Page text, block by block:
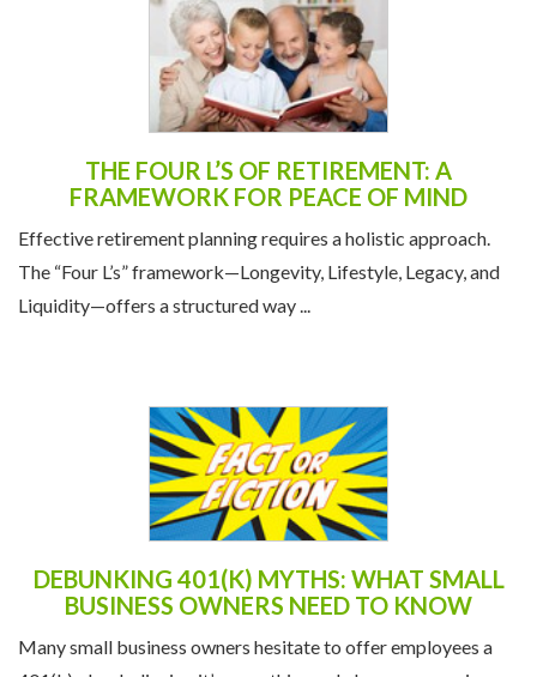
THE FOUR L’S OF RETIREMENT: A
FRAMEWORK FOR PEACE OF MIND
Effective retirement planning requires a holistic approach.
The “Four L’s” framework—Longevity, Lifestyle, Legacy, and
Liquidity—offers a structured way ...
DEBUNKING 401(K) MYTHS: WHAT SMALL
BUSINESS OWNERS NEED TO KNOW
Many small business owners hesitate to offer employees a